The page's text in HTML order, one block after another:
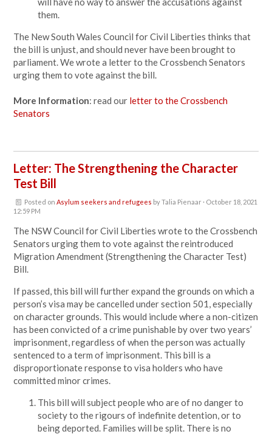
them.
The New South Wales Council for Civil Liberties thinks that
the bill is unjust, and should never have been brought to
parliament. We wrote a letter to the Crossbench Senators
urging them to vote against the bill.
More Information: read our letter to the Crossbench
Senators
Letter: The Strengthening the Character
Test Bill
Posted on Asylum seekers and refugees byTalia Pienaar · October 18, 2021
12:59 PM
The NSW Council for Civil Liberties wrote to the Crossbench
Senators urging them to vote against the reintroduced
Migration Amendment (Strengthening the Character Test)
Bill.
If passed, this bill will further expand the grounds on which a
person’s visa may be cancelled under section 501, especially
on character grounds. This would include where a non-citizen
has been convicted of a crime punishable by over two years’
imprisonment, regardless of when the person was actually
sentenced to a term of imprisonment. This bill is a
disproportionate response to visa holders who have
committed minor crimes.
This bill will subject people who are of no danger to
society to the rigours of indefinite detention, or to
being deported. Families will be split. There is no